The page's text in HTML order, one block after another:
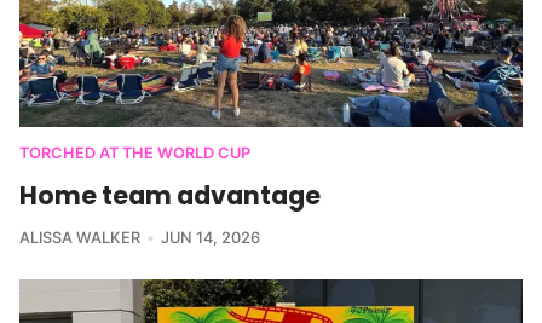
TORCHED AT THE WORLD CUP
Home team advantage
ALISSA WALKER JUN 14, 2026